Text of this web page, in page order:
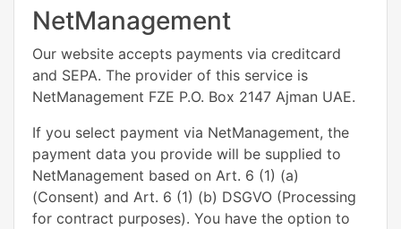
NetManagement
Our website accepts payments via creditcard
and SEPA. The provider of this service is
NetManagement FZE P.O. Box 2147 Ajman UAE.
If you select payment via NetManagement, the
payment data you provide will be supplied to
NetManagement based on Art. 6 (1) (a)
(Consent) and Art. 6 (1) (b) DSGVO (Processing
for contract purposes). You have the option to